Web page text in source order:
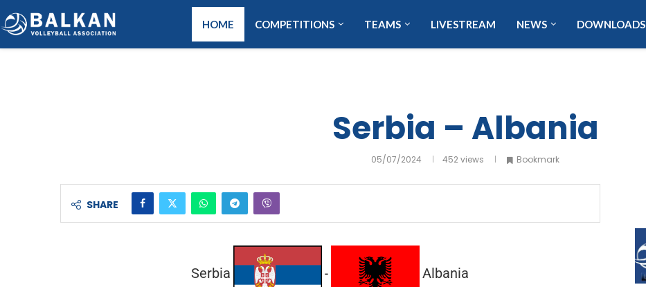
HOME COMPETITIONS TEAMS LIVESTREAM NEWS DOWNLOADS
Serbia – Albania
05/07/2024 452views Bookmark
SHARE
Serbia - Albania